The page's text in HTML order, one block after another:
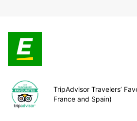
TripAdvisor Travelers’
France and Spain)